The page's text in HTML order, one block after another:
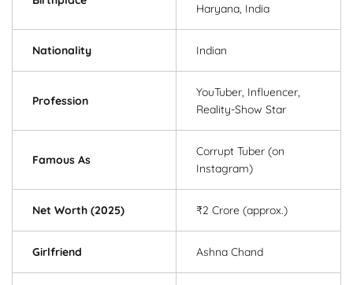
Haryana, India
Nationality Indian
Profession
YouTuber, Influencer,
Reality-Show Star
Famous As
Corrupt Tuber (on
Instagram)
Net Worth (2025) ₹2 Crore (approx.)
Girlfriend Ashna Chand